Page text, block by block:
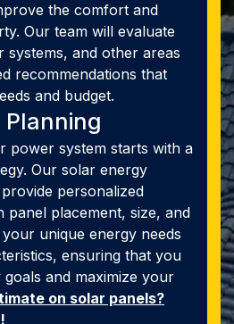
the comfort and
Our team will evaluate
systems, and other areas
recommendations that
and budget.
power system starts with a
Our solar energy
personalized
panel placement, size, and
unique energy needs
ensuring that you
and maximize your
on solar panels?